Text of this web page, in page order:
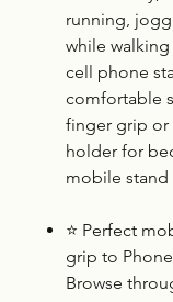
running,
while
cell phone
comfortable
finger grip or
holder for
mobile stand
⭐ Perfect
grip to
Browse